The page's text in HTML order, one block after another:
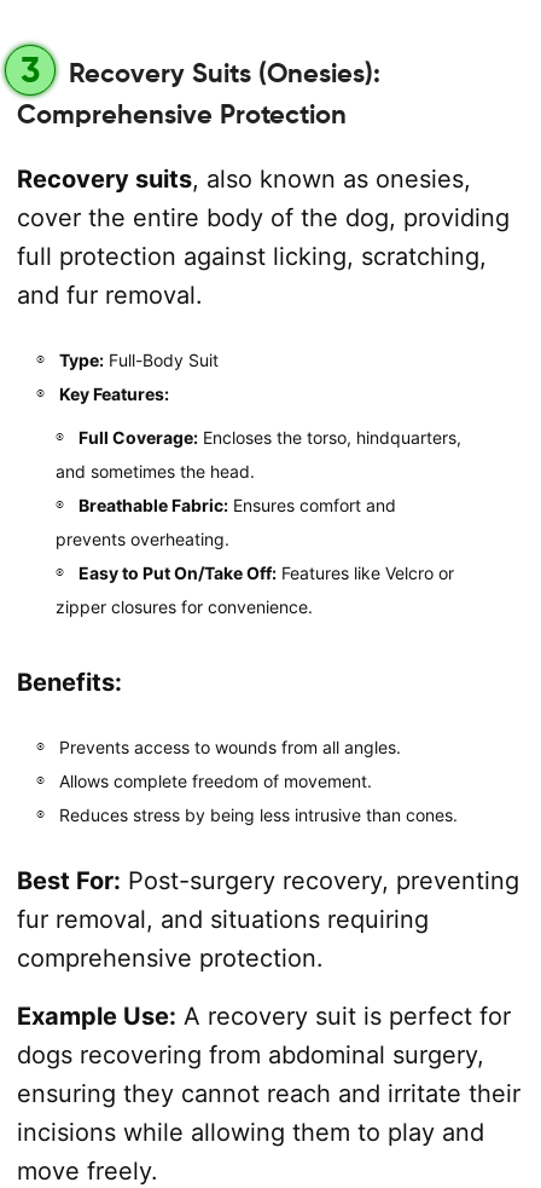
3
Recovery Suits (Onesies):
Comprehensive Protection
Recovery suits, also known as onesies,
cover the entire body of the dog, providing
full protection against licking, scratching,
and fur removal.
Type:Full-Body Suit
Key Features:
Full Coverage:Encloses the torso, hindquarters,
and sometimes the head.
Breathable Fabric:Ensures comfort and
prevents overheating.
Easy to Put On/Take Off:Features like Velcro or
zipper closures for convenience.
Benefits:
Prevents access to wounds from all angles.
Allows complete freedom of movement.
Reduces stress by being less intrusive than cones.
Best For: Post-surgery recovery, preventing
fur removal, and situations requiring
comprehensive protection.
Example Use: A recovery suit is perfect for
dogs recovering from abdominal surgery,
ensuring they cannot reach and irritate their
incisions while allowing them to play and
move freely.